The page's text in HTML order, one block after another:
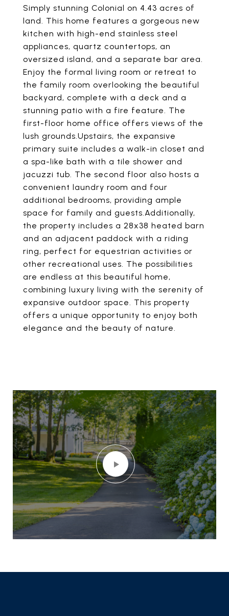
Simply stunning Colonial on 4.43 acres of
land. This home features a gorgeous new
kitchen with high-end stainless steel
appliances, quartz countertops, an
oversized island, and a separate bar area.
Enjoy the formal living room or retreat to
the family room overlooking the beautiful
backyard, complete with a deck and a
stunning patio with a fire feature. The
first-floor home office offers views of the
lush grounds.Upstairs, the expansive
primary suite includes a walk-in closet and
a spa-like bath with a tile shower and
jacuzzi tub. The second floor also hosts a
convenient laundry room and four
additional bedrooms, providing ample
space for family and guests.Additionally,
the property includes a 28x38 heated barn
and an adjacent paddock with a riding
ring, perfect for equestrian activities or
other recreational uses. The possibilities
are endless at this beautiful home,
combining luxury living with the serenity of
expansive outdoor space. This property
offers a unique opportunity to enjoy both
elegance and the beauty of nature.